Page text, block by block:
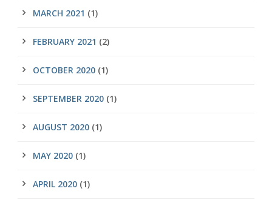
MARCH 2021 (1)
FEBRUARY 2021 (2)
OCTOBER 2020 (1)
SEPTEMBER 2020 (1)
AUGUST 2020 (1)
MAY 2020 (1)
APRIL 2020 (1)